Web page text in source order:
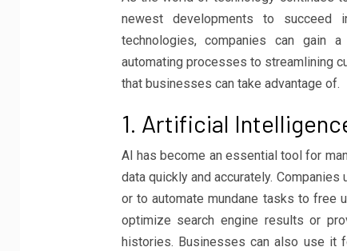
newest developments to succeed
technologies, companies can gain
automating processes to streamlining
that businesses can take advantage of.
1. Artificial
AI has become an essential tool for
data quickly and accurately.
or to automate mundane tasks to free
optimize search engine results or
histories. Businesses can also use it